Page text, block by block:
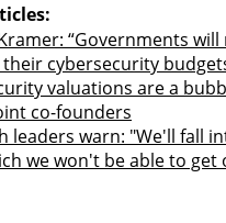
“Governments will
cybersecurity
valuations are a
co-founders
leaders warn: "We'll fall
we won't be able to get